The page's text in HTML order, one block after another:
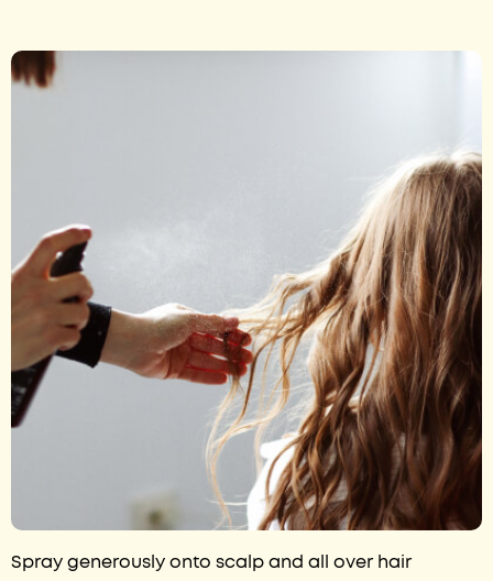
Spray generously onto scalp and all over hair